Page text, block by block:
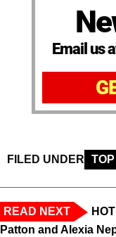
Email us
FILED UNDER TOP
READ NEXT
Patton and Alexia